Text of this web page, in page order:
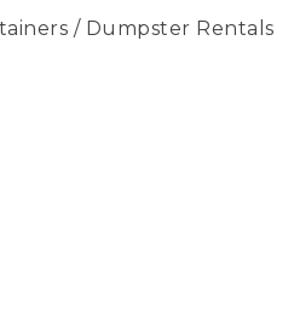
/ Dumpster Rentals